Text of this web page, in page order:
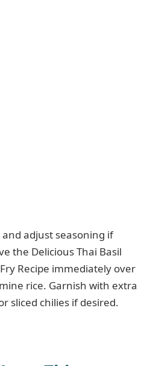
and adjust seasoning if
the Delicious Thai Basil
Recipe immediately over
rice. Garnish with extra
sliced chilies if desired.